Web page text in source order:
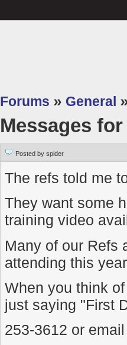
Forums » General
Messages
Posted by spider
The refs told me
They want some
training video
Many of our Refs
attending this
When you think
just saying "First
253-3612 or